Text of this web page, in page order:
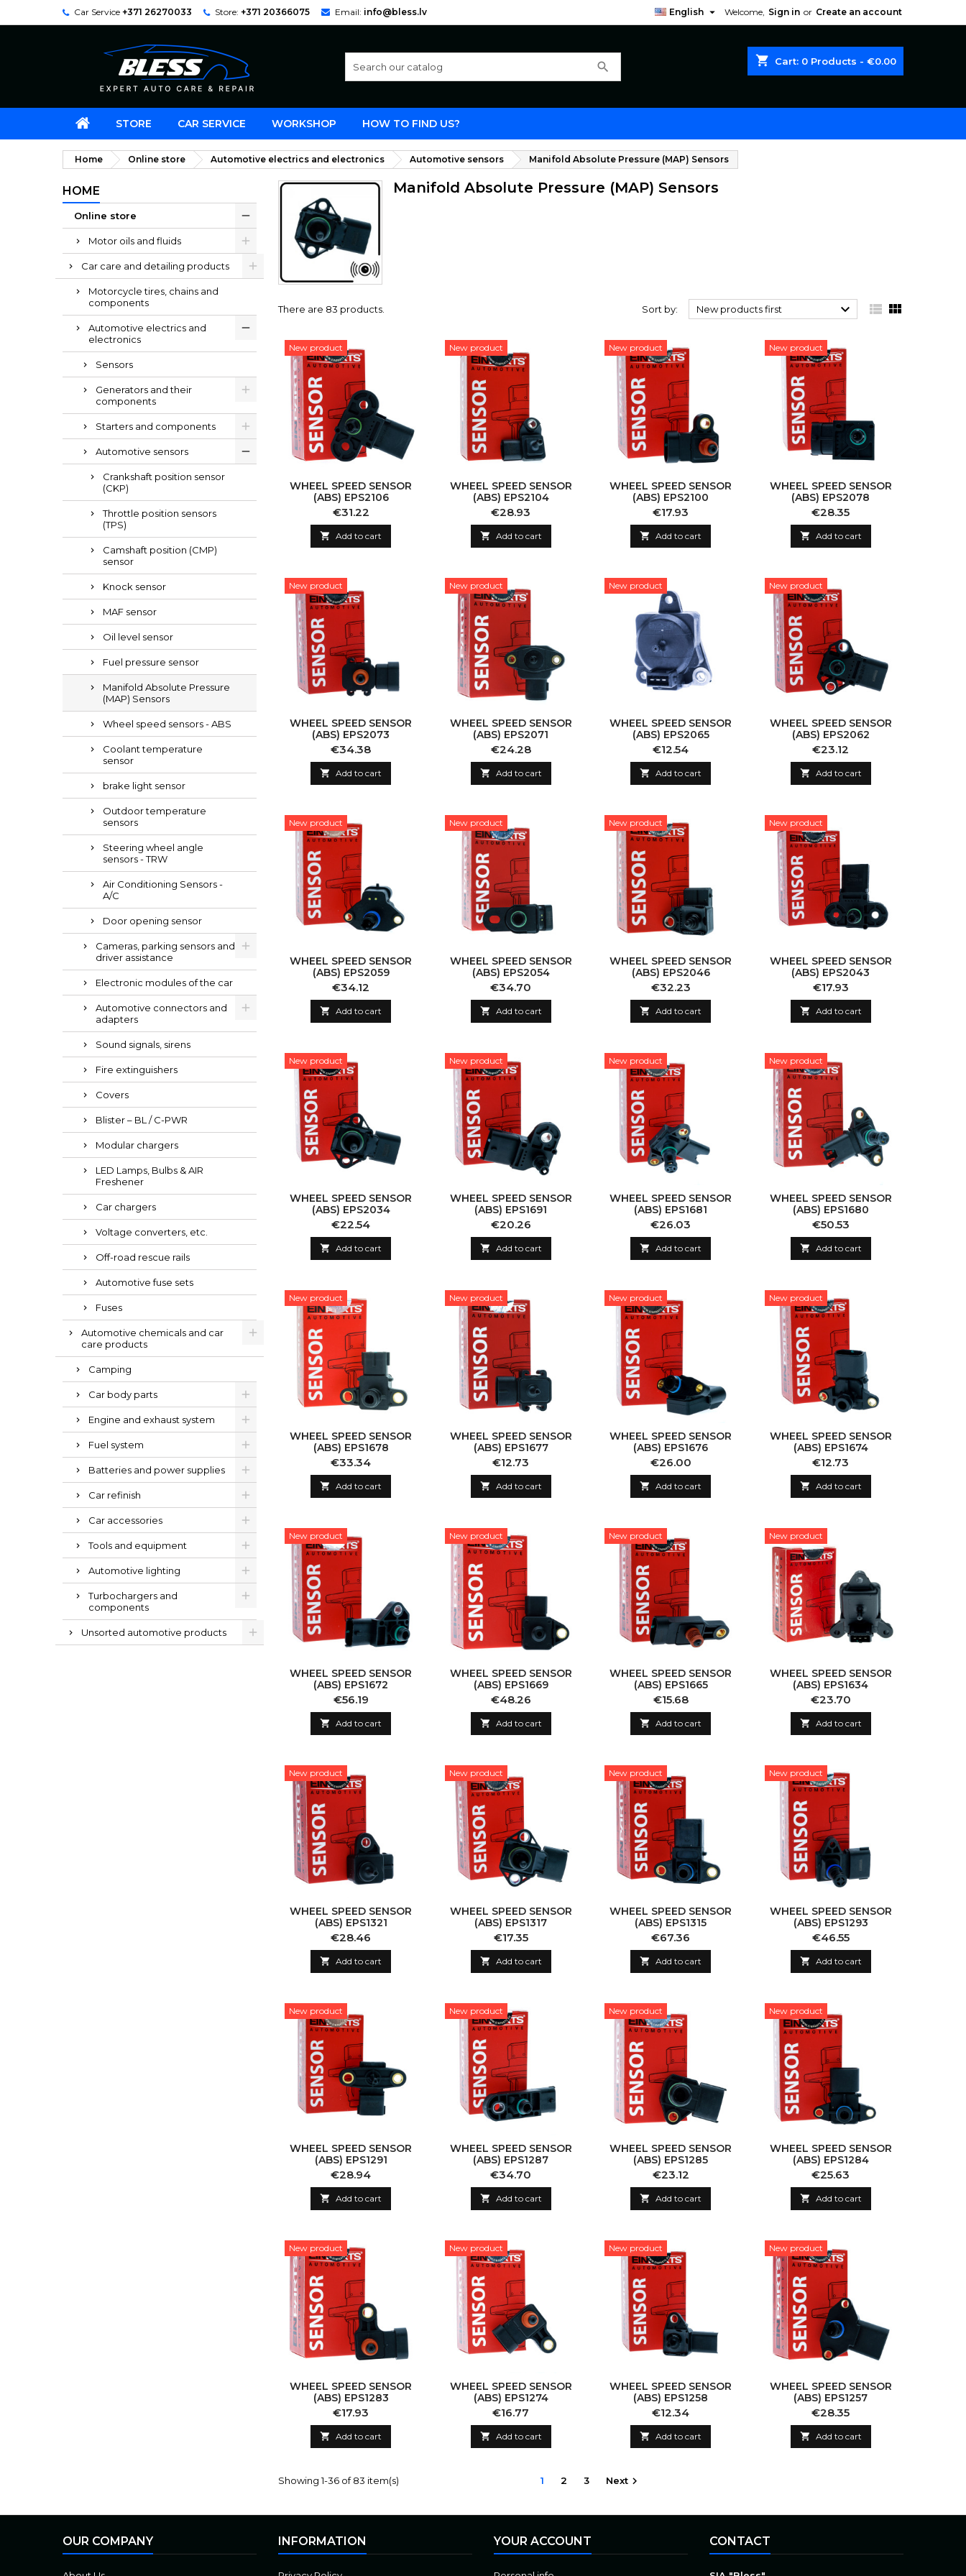
Car Service +371 26270033 Store: +371 20366075 Email: info@bless.lv Welcome, Sign in or Create an account
English 
shopping_cart Cart: 0 Products - €0.00
search
STORE CAR SERVICE WORKSHOP HOW TO FIND US?
Home Online store Automotive electrics and electronics Automotive sensors Manifold Absolute Pressure (MAP) Sensors
HOME
Online store
Motor oils and fluids
Car care and detailing products
Motorcycle tires, chains and
components
Automotive electrics and
electronics
Sensors
Generators and their
components
Starters and components
Automotive sensors
Crankshaft position sensor
(CKP)
Throttle position sensors
(TPS)
Camshaft position (CMP)
sensor
Knock sensor
MAF sensor
Oil level sensor
Fuel pressure sensor
Manifold Absolute Pressure
(MAP) Sensors
Wheel speed sensors - ABS
Coolant temperature
sensor
brake light sensor
Outdoor temperature
sensors
Steering wheel angle
sensors - TRW
Air Conditioning Sensors -
A/C
Door opening sensor
Cameras, parking sensors and
driver assistance
Electronic modules of the car
Automotive connectors and
adapters
Sound signals, sirens
Fire extinguishers
Covers
Blister – BL / C-PWR
Modular chargers
LED Lamps, Bulbs & AIR
Freshener
Car chargers
Voltage converters, etc.
Off-road rescue rails
Automotive fuse sets
Fuses
Automotive chemicals and car
care products
Camping
Car body parts
Engine and exhaust system
Fuel system
Batteries and power supplies
Car refinish
Car accessories
Tools and equipment
Automotive lighting
Turbochargers and
components
Unsorted automotive products
Manifold Absolute Pressure (MAP) Sensors
There are 83 products. Sort by: New products first   
New product
WHEEL SPEED SENSOR
(ABS) EPS2106
Price
€31.22
 Add to cart
New product
WHEEL SPEED SENSOR
(ABS) EPS2104
Price
€28.93
 Add to cart
New product
WHEEL SPEED SENSOR
(ABS) EPS2100
Price
€17.93
 Add to cart
New product
WHEEL SPEED SENSOR
(ABS) EPS2078
Price
€28.35
 Add to cart
New product
WHEEL SPEED SENSOR
(ABS) EPS2073
Price
€34.38
 Add to cart
New product
WHEEL SPEED SENSOR
(ABS) EPS2071
Price
€24.28
 Add to cart
New product
WHEEL SPEED SENSOR
(ABS) EPS2065
Price
€12.54
 Add to cart
New product
WHEEL SPEED SENSOR
(ABS) EPS2062
Price
€23.12
 Add to cart
New product
WHEEL SPEED SENSOR
(ABS) EPS2059
Price
€34.12
 Add to cart
New product
WHEEL SPEED SENSOR
(ABS) EPS2054
Price
€34.70
 Add to cart
New product
WHEEL SPEED SENSOR
(ABS) EPS2046
Price
€32.23
 Add to cart
New product
WHEEL SPEED SENSOR
(ABS) EPS2043
Price
€17.93
 Add to cart
New product
WHEEL SPEED SENSOR
(ABS) EPS2034
Price
€22.54
 Add to cart
New product
WHEEL SPEED SENSOR
(ABS) EPS1691
Price
€20.26
 Add to cart
New product
WHEEL SPEED SENSOR
(ABS) EPS1681
Price
€26.03
 Add to cart
New product
WHEEL SPEED SENSOR
(ABS) EPS1680
Price
€50.53
 Add to cart
New product
WHEEL SPEED SENSOR
(ABS) EPS1678
Price
€33.34
 Add to cart
New product
WHEEL SPEED SENSOR
(ABS) EPS1677
Price
€12.73
 Add to cart
New product
WHEEL SPEED SENSOR
(ABS) EPS1676
Price
€26.00
 Add to cart
New product
WHEEL SPEED SENSOR
(ABS) EPS1674
Price
€12.73
 Add to cart
New product
WHEEL SPEED SENSOR
(ABS) EPS1672
Price
€56.19
 Add to cart
New product
WHEEL SPEED SENSOR
(ABS) EPS1669
Price
€48.26
 Add to cart
New product
WHEEL SPEED SENSOR
(ABS) EPS1665
Price
€15.68
 Add to cart
New product
WHEEL SPEED SENSOR
(ABS) EPS1634
Price
€23.70
 Add to cart
New product
WHEEL SPEED SENSOR
(ABS) EPS1321
Price
€28.46
 Add to cart
New product
WHEEL SPEED SENSOR
(ABS) EPS1317
Price
€17.35
 Add to cart
New product
WHEEL SPEED SENSOR
(ABS) EPS1315
Price
€67.36
 Add to cart
New product
WHEEL SPEED SENSOR
(ABS) EPS1293
Price
€46.55
 Add to cart
New product
WHEEL SPEED SENSOR
(ABS) EPS1291
Price
€28.94
 Add to cart
New product
WHEEL SPEED SENSOR
(ABS) EPS1287
Price
€34.70
 Add to cart
New product
WHEEL SPEED SENSOR
(ABS) EPS1285
Price
€23.12
 Add to cart
New product
WHEEL SPEED SENSOR
(ABS) EPS1284
Price
€25.63
 Add to cart
New product
WHEEL SPEED SENSOR
(ABS) EPS1283
Price
€17.93
 Add to cart
New product
WHEEL SPEED SENSOR
(ABS) EPS1274
Price
€16.77
 Add to cart
New product
WHEEL SPEED SENSOR
(ABS) EPS1258
Price
€12.34
 Add to cart
New product
WHEEL SPEED SENSOR
(ABS) EPS1257
Price
€28.35
 Add to cart
Showing 1-36 of 83 item(s) 1 2 3 Next 
OUR COMPANY INFORMATION YOUR ACCOUNT CONTACT